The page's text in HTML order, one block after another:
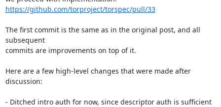
https://github.com/torproject/torspec/pull/33
The first commit is the same as in the original post, and all
subsequent
commits are improvements on top of it.
Here are a few high-level changes that were made after
discussion:
- Ditched intro auth for now, since descriptor auth is sufficient